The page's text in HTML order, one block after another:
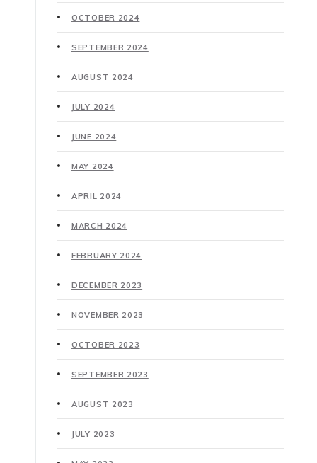
OCTOBER 2024
SEPTEMBER 2024
AUGUST 2024
JULY 2024
JUNE 2024
MAY 2024
APRIL 2024
MARCH 2024
FEBRUARY 2024
DECEMBER 2023
NOVEMBER 2023
OCTOBER 2023
SEPTEMBER 2023
AUGUST 2023
JULY 2023